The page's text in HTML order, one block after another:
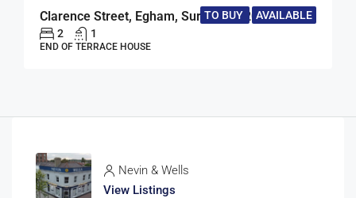
TO BUY AVAILABLE
Clarence Street, Egham, Surrey, TW20
2 1
END OF TERRACE HOUSE
Nevin & Wells
View Listings